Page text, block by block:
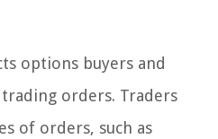
options buyers and
orders. Traders
of orders, such as